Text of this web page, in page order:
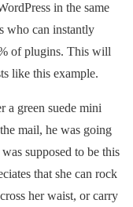
in the same
who can instantly
of plugins. This will
like this example.
a green suede mini
mail, he was going
supposed to be this
that she can rock
her waist, or carry